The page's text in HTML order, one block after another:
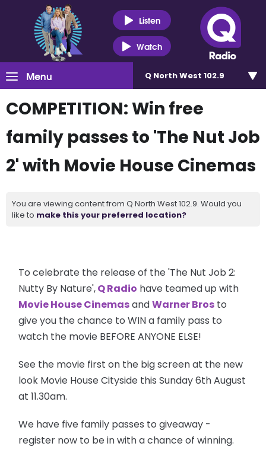
Listen
Watch
Menu Q North West 102.9
COMPETITION: Win free
family passes to 'The Nut Job
2' with Movie House Cinemas
You are viewing content from Q North West 102.9. Would you
like to make this your preferred location?
To celebrate the release of the 'The Nut Job 2:
Nutty By Nature',Q Radio have teamed up with
Movie House CinemasandWarner Bros to
give you the chance to WIN a family pass to
watch the movie BEFORE ANYONE ELSE!
See the movie first on the big screen at the new
look Movie House Cityside this Sunday 6th August
at 11.30am.
We have five family passes to giveaway -
register now to be in with a chance of winning.